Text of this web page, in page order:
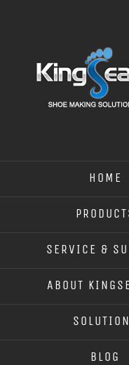
HOME
SERVICE &
ABOUT
BLOG